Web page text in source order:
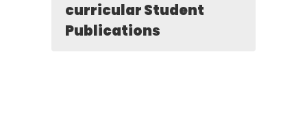
curricular Student
Publications